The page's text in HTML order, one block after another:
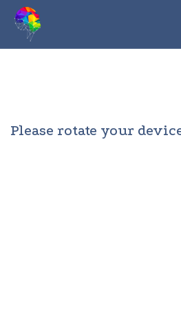
Please rotate your